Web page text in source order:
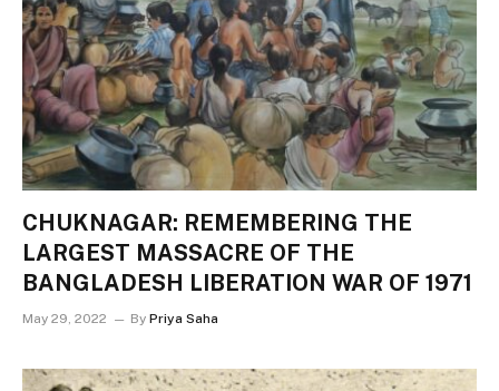
CHUKNAGAR: REMEMBERING THE
LARGEST MASSACRE OF THE
BANGLADESH LIBERATION WAR OF 1971
May 29, 2022 By Priya Saha